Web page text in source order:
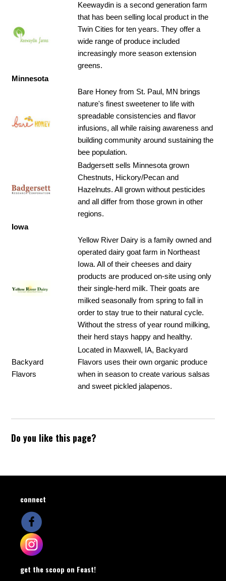
Keewaydin is a second generation farm
that has been selling local product in the
Twin Cities for ten years. They offer a
wide range of produce included
increasingly more season extension
greens.
Minnesota
Bare Honey from St. Paul, MN brings
nature's finest sweetener to life with
spreadable consistencies and flavor
infusions, all while raising awareness and
building community around sustaining the
bee population.
Badgersett sells Minnesota grown
Chestnuts, Hickory/Pecan and
Hazelnuts. All grown without pesticides
and all differ from those grown in other
regions.
Iowa
Yellow River Dairy is a family owned and
operated dairy goat farm in Northeast
Iowa. All of their cheeses and dairy
products are produced on-site using only
their single-herd milk. Their goats are
milked seasonally from spring to fall in
order to stay true to their natural cycle.
Without the stress of year round milking,
their herd stays happy and healthy.
Backyard
Flavors
Located in Maxwell, IA, Backyard
Flavors uses their own organic produce
when in season to create various salsas
and sweet pickled jalapenos.
Do you like this page?
connect
get the scoop on Feast!